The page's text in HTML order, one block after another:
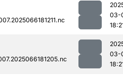
03-
03-